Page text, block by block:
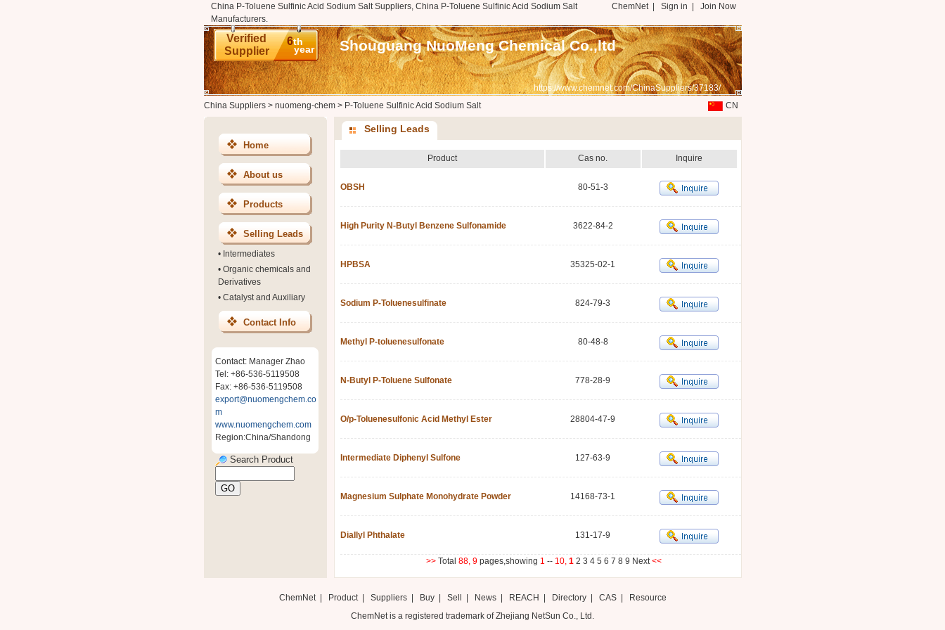
China P-Toluene Sulfinic Acid Sodium Salt Suppliers, China P-Toluene Sulfinic Acid Sodium Salt
Manufacturers.
ChemNet| Sign in Join Now
Verified
Supplier
6th
year Shouguang NuoMeng Chemical Co.,ltd
https://www.chemnet.com/ChinaSuppliers/37183/
CN
China Suppliers> nuomeng-chem> P-Toluene Sulfinic Acid Sodium Salt
Home
About us
Products
Selling Leads
• Intermediates
• Organic chemicals and
Derivatives
• Catalyst and Auxiliary
Contact Info
Contact: Manager Zhao
Tel: +86-536-5119508
Fax: +86-536-5119508
export@nuomengchem.co
m
www.nuomengchem.com
Region:China/Shandong
Search Product
Selling Leads
Product Cas no. Inquire
OBSH 80-51-3
High Purity N-Butyl Benzene Sulfonamide 3622-84-2
HPBSA 35325-02-1
Sodium P-Toluenesulfinate 824-79-3
Methyl P-toluenesulfonate 80-48-8
N-Butyl P-Toluene Sulfonate 778-28-9
O/p-Toluenesulfonic Acid Methyl Ester 28804-47-9
Intermediate Diphenyl Sulfone 127-63-9
Magnesium Sulphate Monohydrate Powder 14168-73-1
Diallyl Phthalate 131-17-9
>> Total 88, 9 pages,showing 1 -- 10, 1 2 3 4 5 6 7 8 9 Next<<
ChemNet| Product Suppliers| Buy| Sell News| REACH Directory| CAS|
Resource
ChemNet is a registered trademark of Zhejiang NetSun Co., Ltd.